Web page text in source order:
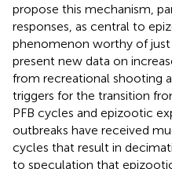
propose this mechanism,
responses, as central to
phenomenon worthy of
present new data on
from recreational shooting
triggers for the transition
PFB cycles and epizootic
outbreaks have received
cycles that result in
to speculation that